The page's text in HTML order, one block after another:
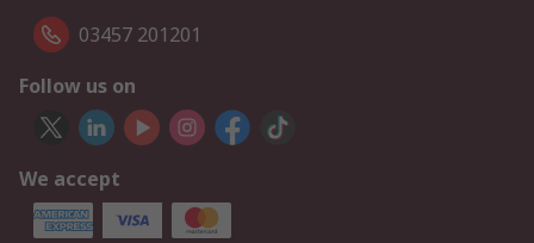
03457 201201
Follow us on
We accept